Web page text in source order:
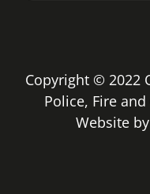
Copyright © 2022
Police, Fire
Website by